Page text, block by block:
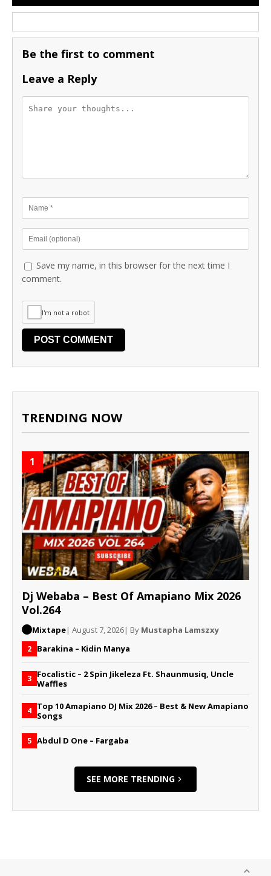
Be the first to comment
Leave a Reply
Save my name, in this browser for the next time I
comment.
I'm not a robot
TRENDING NOW
1
Dj Webaba – Best Of Amapiano Mix 2026
Vol.264
Mixtape| August 7, 2026| By Mustapha Lamszxy
2 Barakina – Kidin Manya
3 Focalistic – 2 Spin Jikeleza Ft. Shaunmusiq, Uncle
Waffles
4 Top 10 Amapiano DJ Mix 2026 – Best & New Amapiano
Songs
5 Abdul D One – Fargaba
SEE MORE TRENDING